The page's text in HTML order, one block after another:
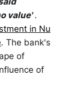
value'.
in Nu
. The bank's
of
of